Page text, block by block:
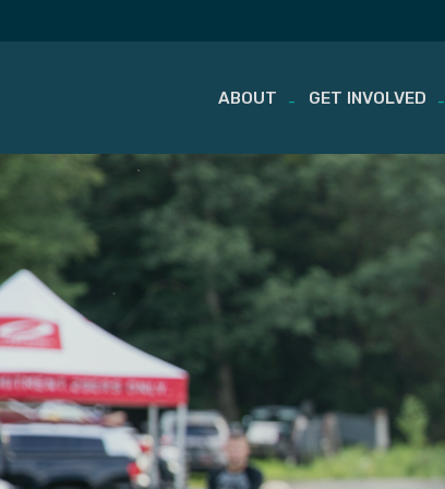
Skip
content
ABOUT GET INVOLVED